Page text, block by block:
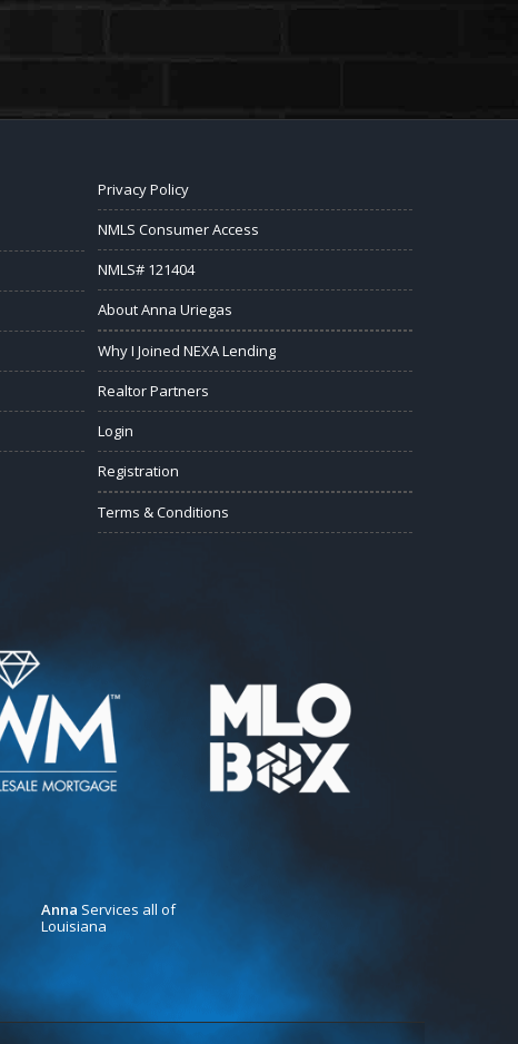
Privacy Policy
NMLS Consumer Access
NMLS# 121404
About Anna Uriegas
Why I Joined NEXA Lending
Realtor Partners
Login
Registration
Terms & Conditions
Anna Services all of
Louisiana